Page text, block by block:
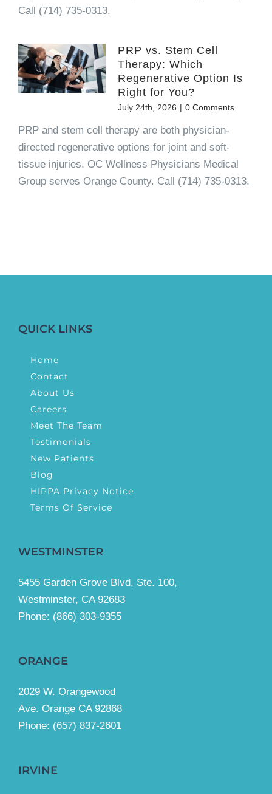
Call (714) 735-0313.
PRP vs. Stem Cell
Therapy: Which
Regenerative Option Is
Right for You?
July 24th, 2026 | 0 Comments
PRP and stem cell therapy are both physician-
directed regenerative options for joint and soft-
tissue injuries. OC Wellness Physicians Medical
Group serves Orange County. Call (714) 735-0313.
QUICK LINKS
Home
Contact
About Us
Careers
Meet The Team
Testimonials
New Patients
Blog
HIPPA Privacy Notice
Terms Of Service
WESTMINSTER
5455 Garden Grove Blvd, Ste. 100,
Westminster, CA 92683
Phone: (866) 303-9355
ORANGE
2029 W. Orangewood
Ave. Orange CA 92868
Phone: (657) 837-2601
IRVINE